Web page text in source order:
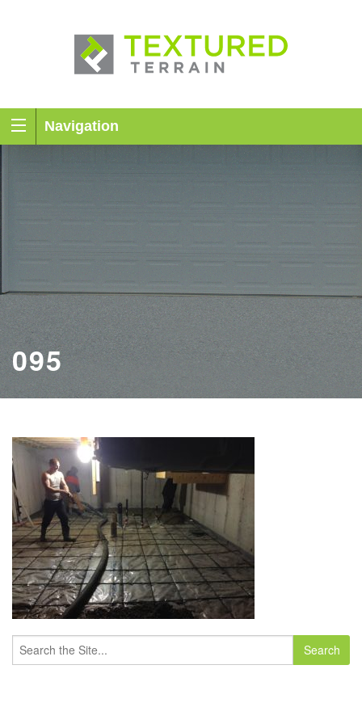
Navigation
095
Search
for: